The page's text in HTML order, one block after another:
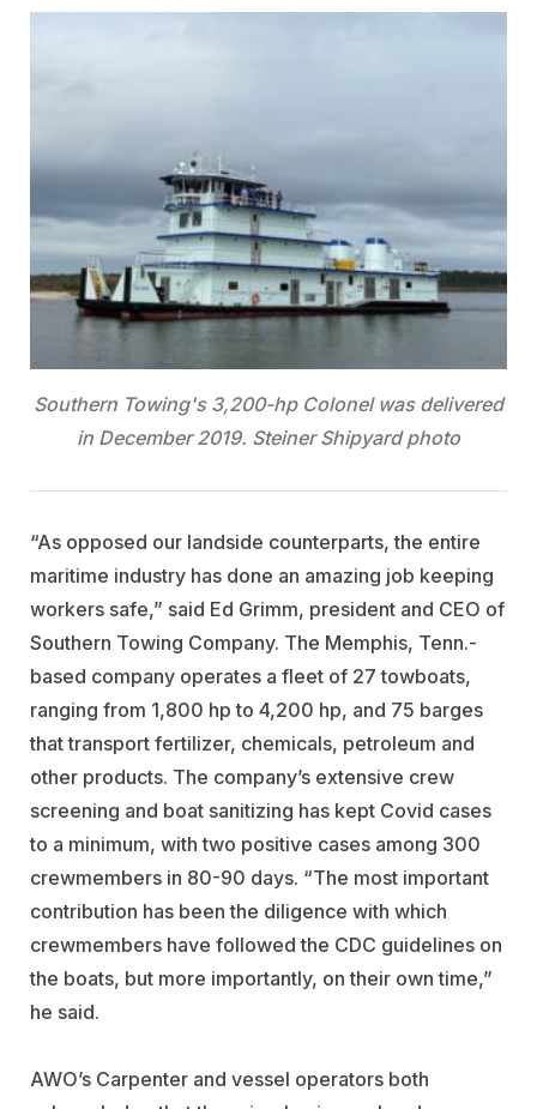
Southern Towing's 3,200-hp Colonel was delivered
in December 2019. Steiner Shipyard photo
“As opposed our landside counterparts, the entire
maritime industry has done an amazing job keeping
workers safe,” said Ed Grimm, president and CEO of
Southern Towing Company. The Memphis, Tenn.-
based company operates a fleet of 27 towboats,
ranging from 1,800 hp to 4,200 hp, and 75 barges
that transport fertilizer, chemicals, petroleum and
other products. The company’s extensive crew
screening and boat sanitizing has kept Covid cases
to a minimum, with two positive cases among 300
crewmembers in 80-90 days. “The most important
contribution has been the diligence with which
crewmembers have followed the CDC guidelines on
the boats, but more importantly, on their own time,”
he said.
AWO’s Carpenter and vessel operators both